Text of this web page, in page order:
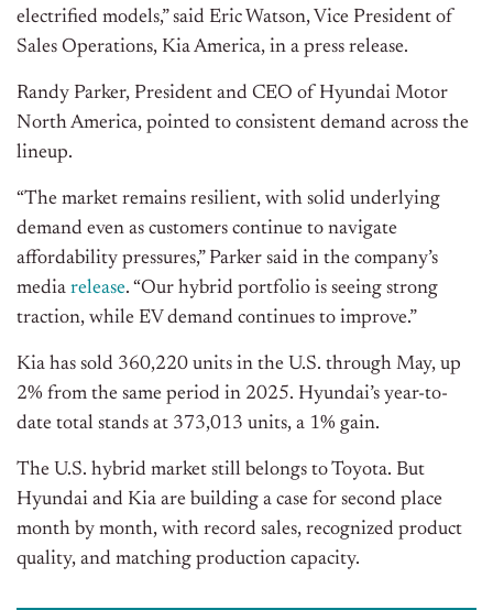
electrified models,” said Eric Watson, Vice President of
Sales Operations, Kia America, in a press release.
Randy Parker, President and CEO of Hyundai Motor
North America, pointed to consistent demand across the
lineup.
“The market remains resilient, with solid underlying
demand even as customers continue to navigate
affordability pressures,” Parker said in the company’s
media release. “Our hybrid portfolio is seeing strong
traction, while EV demand continues to improve.”
Kia has sold 360,220 units in the U.S. through May, up
2% from the same period in 2025. Hyundai’s year-to-
date total stands at 373,013 units, a 1% gain.
The U.S. hybrid market still belongs to Toyota. But
Hyundai and Kia are building a case for second place
month by month, with record sales, recognized product
quality, and matching production capacity.